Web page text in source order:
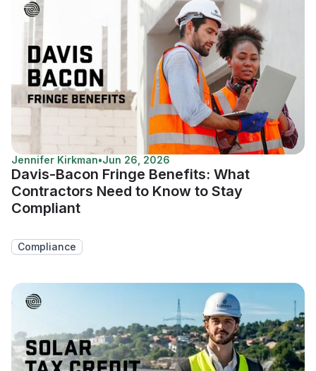
Jennifer Kirkman•Jun 26, 2026
Davis-Bacon Fringe Benefits: What
Contractors Need to Know to Stay
Compliant
Compliance